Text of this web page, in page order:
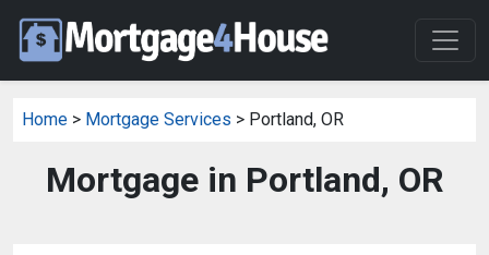
Home > Mortgage Services > Portland, OR
Mortgage in Portland, OR